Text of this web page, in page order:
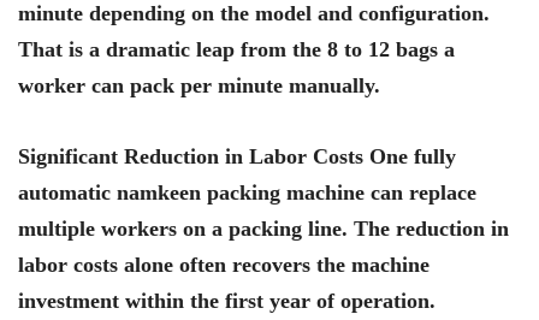
minute depending on the model and configuration.
That is a dramatic leap from the 8 to 12 bags a
worker can pack per minute manually.
Significant Reduction in Labor Costs One fully
automatic namkeen packing machine can replace
multiple workers on a packing line. The reduction in
labor costs alone often recovers the machine
investment within the first year of operation.